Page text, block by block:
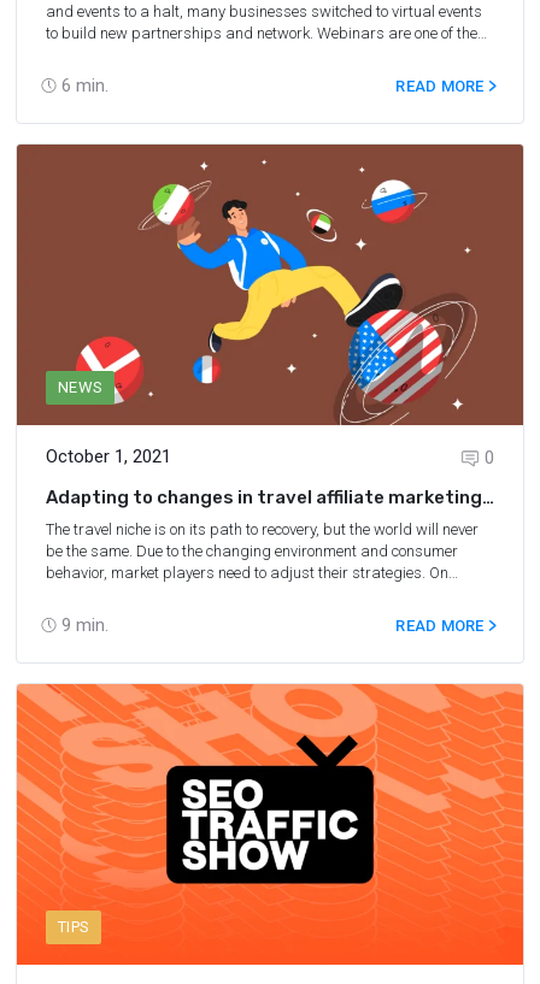
6 min.
and events to a halt, many businesses switched to virtual events
to build new partnerships and network. Webinars are one of the
safety of all participants at the same time. With the eight webinar
strategies we share below, you’ll be able to make the most of each
webinar you attend, grow your expertise, and network.
READ MORE
NEWS
October 1, 2021
9 min.
0
Adapting to changes in travel affiliate marketing:
a panel discussion with Rentalcars, EatWith and
OYO
The travel niche is on its path to recovery, but the world will never
be the same. Due to the changing environment and consumer
behavior, market players need to adjust their strategies. On
“Adapting to changes in travel affiliate marketing” together with
our partners at Rentalcars, EatWith, and OYO.
READ MORE
TIPS